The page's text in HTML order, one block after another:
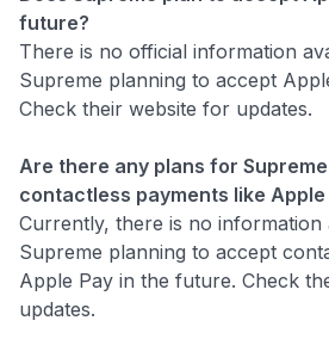
future?
There is no official information
Supreme planning to accept
Check their website for updates.
Are there any plans for
contactless payments like
Currently, there is no information
Supreme planning to accept
Apple Pay in the future. Check
updates.